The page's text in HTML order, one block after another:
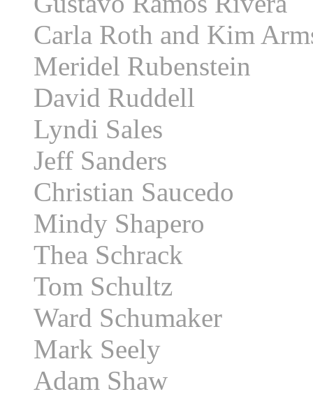
Carla Roth and Kim
Meridel Rubenstein
David Ruddell
Lyndi Sales
Jeff Sanders
Christian Saucedo
Mindy Shapero
Thea Schrack
Tom Schultz
Ward Schumaker
Mark Seely
Adam Shaw